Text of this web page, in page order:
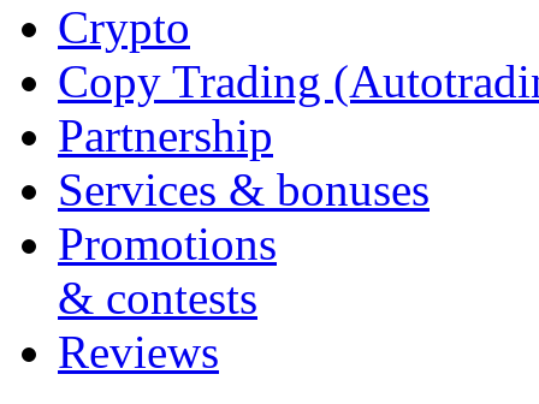
Crypto
Copy Trading
Partnership
Services & bonuses
Promotions
& contests
Reviews